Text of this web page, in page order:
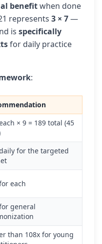
benefitwhen done
represents 3 × 7—
is specifically
for daily practice
:
× 9 = 189 total (45
for the targeted
each
general
than 108x for young